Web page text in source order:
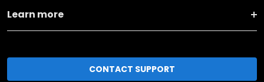
Learn more
CONTACT SUPPORT